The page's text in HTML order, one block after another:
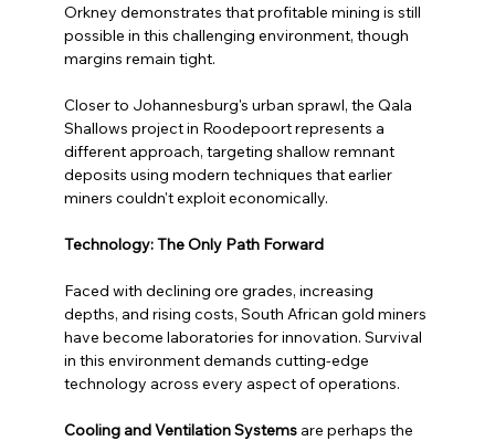
Orkney demonstrates that profitable mining is still
possible in this challenging environment, though
margins remain tight.
Closer to Johannesburg's urban sprawl, the Qala
Shallows project in Roodepoort represents a
different approach, targeting shallow remnant
deposits using modern techniques that earlier
miners couldn't exploit economically.
Technology: The Only Path Forward
Faced with declining ore grades, increasing
depths, and rising costs, South African gold miners
have become laboratories for innovation. Survival
in this environment demands cutting-edge
technology across every aspect of operations.
Cooling and Ventilation Systems are perhaps the